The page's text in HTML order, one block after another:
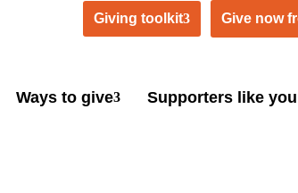
Giving toolkit Give now
Ways to give Supporters like you